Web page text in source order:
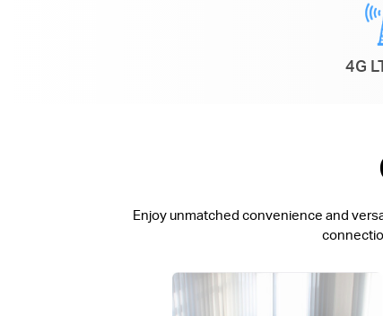
4G
Enjoy unmatched convenience and